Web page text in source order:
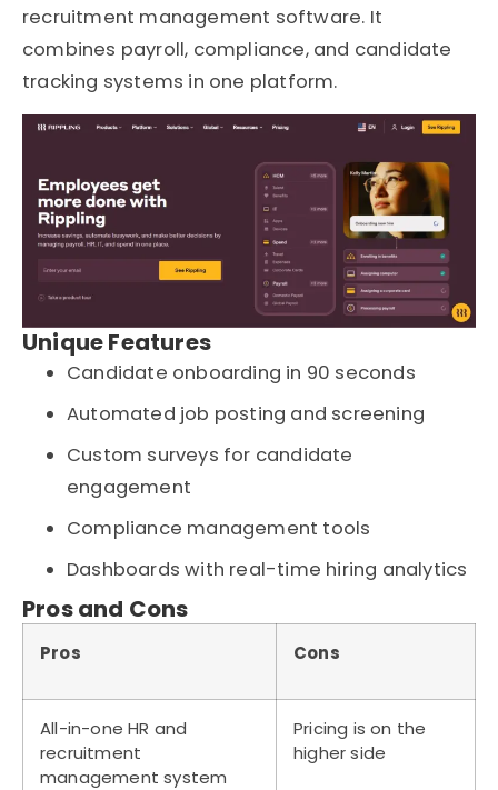
recruitment management software. It
combines payroll, compliance, and candidate
tracking systems in one platform.
Unique Features
Candidate onboarding in 90 seconds
Automated job posting and screening
Custom surveys for candidate
engagement
Compliance management tools
Dashboards with real-time hiring analytics
Pros and Cons
Pros Cons
All-in-one HR and
recruitment
management system
Pricing is on the
higher side